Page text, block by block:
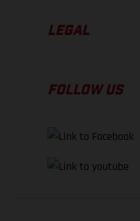
LEGAL
FOLLOW US